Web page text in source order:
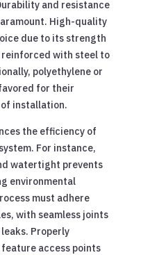
and resistance
High-quality
due to its strength
reinforced with steel to
polyethylene or
for their
installation.
the efficiency of
For instance,
watertight prevents
environmental
must adhere
with seamless joints
Properly
access points